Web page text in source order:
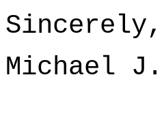
Sincerely,
Michael J.